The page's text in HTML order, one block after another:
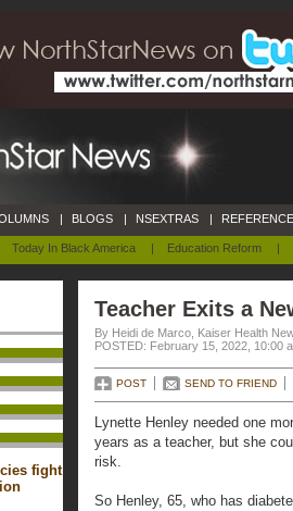
Today In Black America | Education Reform |
| BLOGS | NSEXTRAS |
fight
Teacher Exits a
By Heidi de Marco, Kaiser Health
POSTED: February 15, 2022, 10:00
POST SEND TO FRIEND
Lynette Henley needed one
years as a teacher, but she
risk.
So Henley, 65, who has